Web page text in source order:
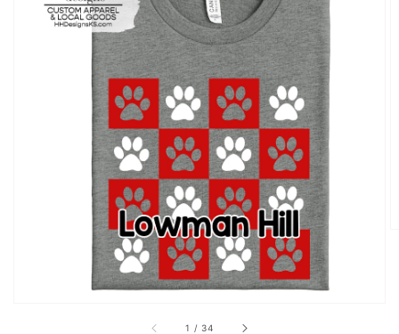
Open
featured
media
in
gallery
view
1 / of
34